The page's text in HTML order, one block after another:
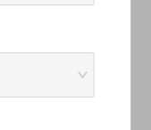
i authorize the